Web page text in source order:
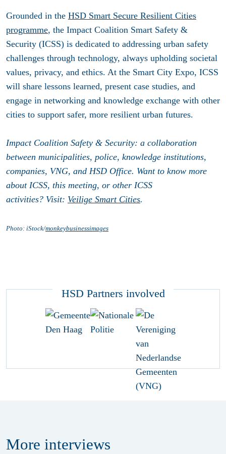
Grounded in the HSD Smart Secure Resilient Cities
programme, the Impact Coalition Smart Safety &
Security (ICSS) is dedicated to addressing urban safety
challenges through technology, always upholding societal
values, privacy, and ethics. At the Smart City Expo, ICSS
will share lessons learned, present case studies, and
engage in networking and knowledge exchange with other
cities to support safer, more resilient urban futures.
Impact Coalition Safety & Security: a collaboration
between municipalities, police, knowledge institutions,
companies, VNG, and HSD Office. Want to know more
about ICSS, this meeting, or other ICSS
activities? Visit: Veilige Smart Cities.
Photo: iStock/monkeybusinessimages
HSD Partners involved
More interviews